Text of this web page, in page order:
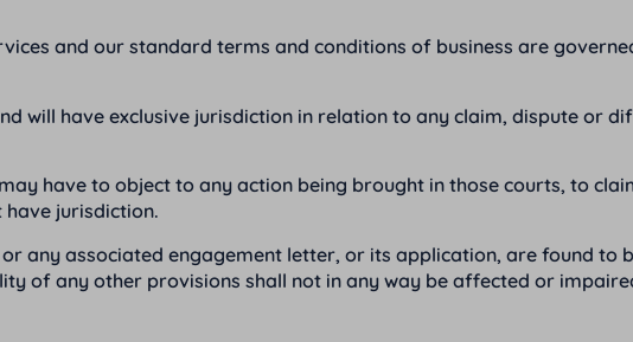
and our standard terms and conditions of business are
will have exclusive jurisdiction in relation to any claim, dispute or
have to object to any action being brought in those courts, to
jurisdiction.
any associated engagement letter, or its application, are found to
of any other provisions shall not in any way be affected or